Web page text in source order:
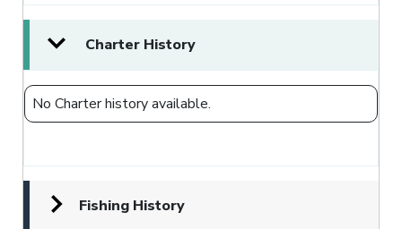
Charter History
No Charter history available.
Fishing History